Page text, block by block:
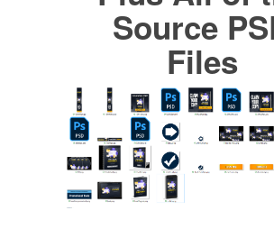
Source
Files